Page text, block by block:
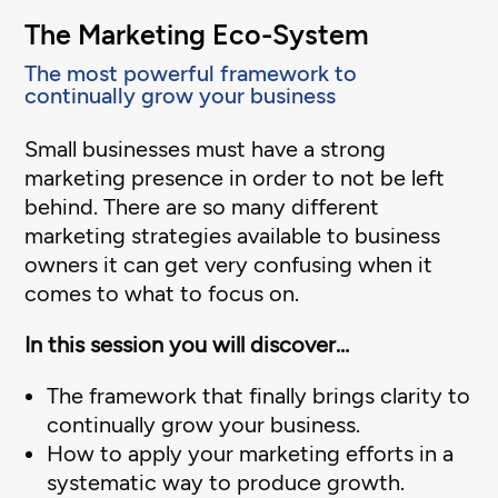
The Marketing Eco-System
The most powerful framework to
continually grow your business
Small businesses must have a strong
marketing presence in order to not be left
behind. There are so many different
marketing strategies available to business
owners it can get very confusing when it
comes to what to focus on.
In this session you will discover…
The framework that finally brings clarity to
continually grow your business.
How to apply your marketing efforts in a
systematic way to produce growth.